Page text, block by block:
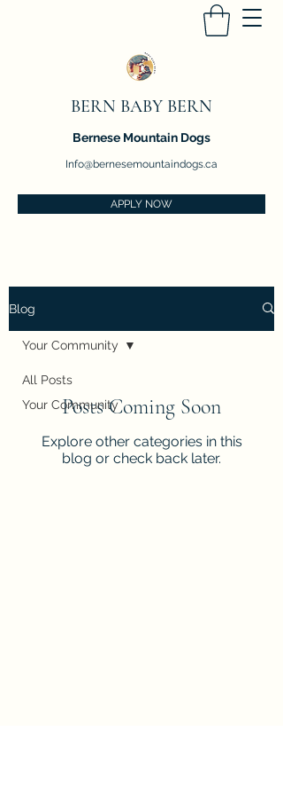
BERN BABY BERN
Bernese Mountain Dogs
Info@bernesemountaindogs.ca
APPLY NOW
Blog
All Posts
Your Community
Your Community
Posts Coming Soon
Explore other categories in this
blog or check back later.